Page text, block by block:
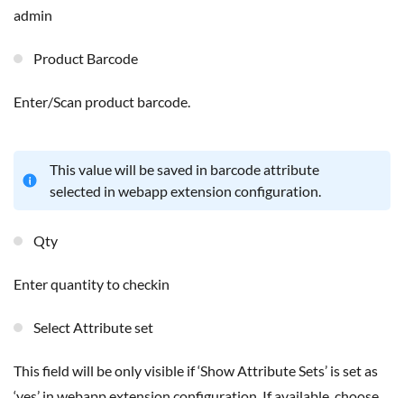
admin
Product Barcode
Enter/Scan product barcode.
This value will be saved in barcode attribute
selected in webapp extension configuration.
Qty
Enter quantity to checkin
Select Attribute set
This field will be only visible if ‘Show Attribute Sets’ is set as